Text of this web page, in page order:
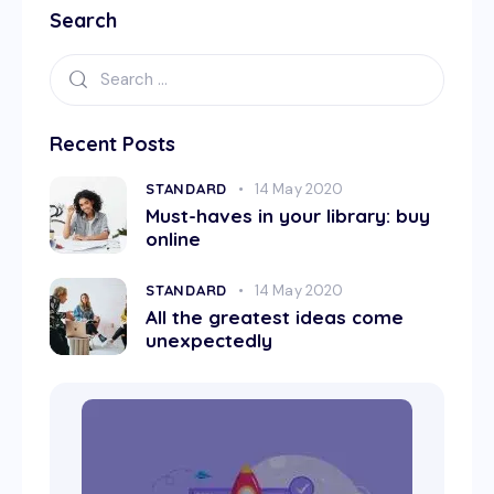
Search
Recent Posts
STANDARD 14 May 2020
Must-haves in your library: buy
online
STANDARD 14 May 2020
All the greatest ideas come
unexpectedly